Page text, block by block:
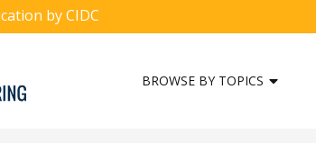
by CIDC
BROWSE BY TOPICS